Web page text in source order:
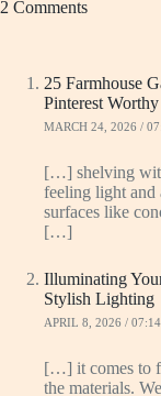
2 Comments
25 Farmhouse
Pinterest
MARCH 24, 2026 /
[…] shelving
feeling light and
surfaces like
[…]
Illuminating
Stylish Lighting
APRIL 8, 2026 / 07:14
[…] it comes to
the materials.